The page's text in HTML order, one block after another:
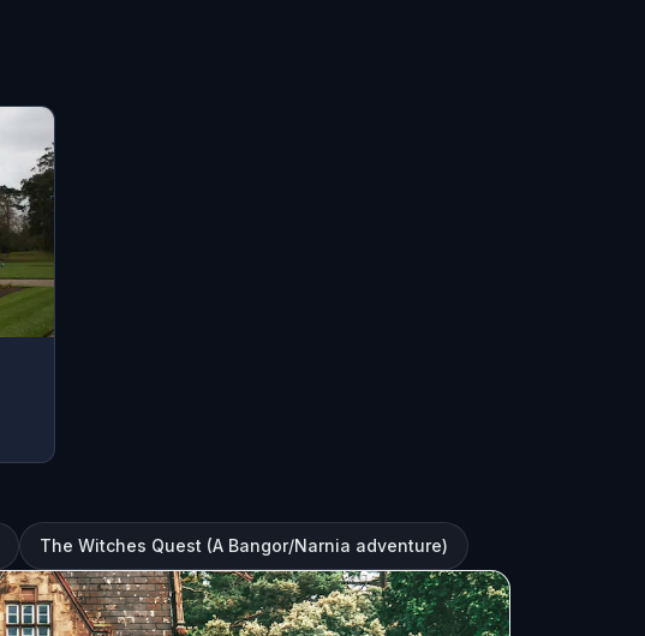
The Witches Quest (A Bangor/Narnia adventure)